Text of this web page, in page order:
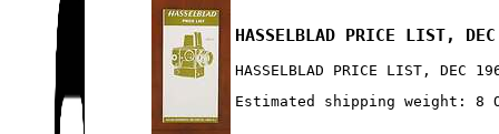
HASSELBLAD PRICE LIST,
HASSELBLAD PRICE LIST, DEC
Estimated shipping weight: 8